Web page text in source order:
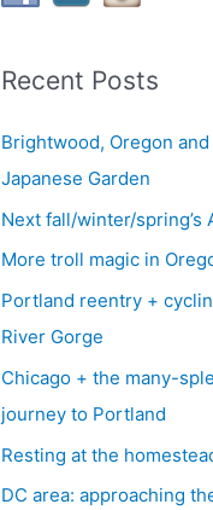
Recent Posts
Brightwood, Oregon
Japanese Garden
Next fall/winter/spring’s
More troll magic in
Portland reentry +
River Gorge
Chicago + the many-
journey to Portland
Resting at the
DC area: approaching